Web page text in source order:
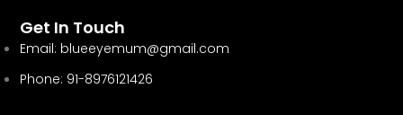
Get In Touch
Email: blueeyemum@gmail.com
Phone: 91-8976121426